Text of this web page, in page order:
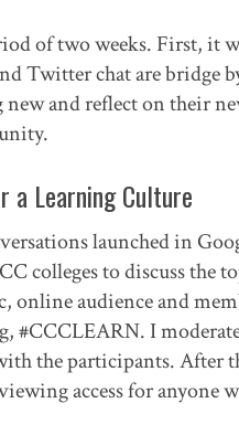
of two weeks. First, it
Twitter chat are bridge
and reflect on their
a Learning Culture
launched in
colleges to discuss the
audience and
#CCCLEARN. I
the participants. After
access for anyone